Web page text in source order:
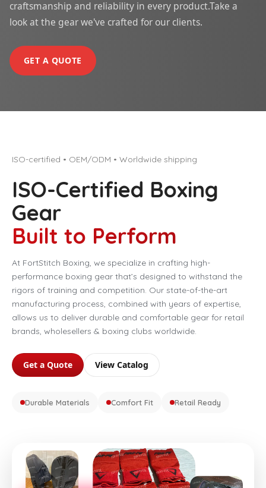
craftsmanship and reliability in every product.Take a
look at the gear we've crafted for our clients.
GET A QUOTE
ISO-certified • OEM/ODM • Worldwide shipping
ISO-Certified Boxing
Gear
Built to Perform
At FortStitch Boxing, we specialize in crafting high-
performance boxing gear that’s designed to withstand the
rigors of training and competition. Our state-of-the-art
manufacturing process, combined with years of expertise,
allows us to deliver durable and comfortable gear for retail
brands, wholesellers & boxing clubs worldwide.
Get a Quote View Catalog
Durable Materials Comfort Fit Retail Ready